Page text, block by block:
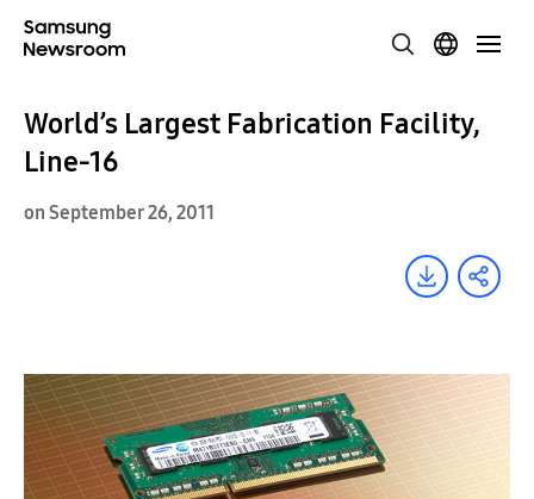
World’s Largest Fabrication Facility,
Line-16
on September 26, 2011